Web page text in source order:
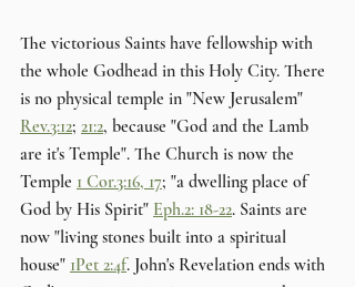
The victorious Saints have fellowship with
the whole Godhead in this Holy City. There
is no physical temple in "New Jerusalem"
Rev.3:12; 21:2, because "God and the Lamb
are it's Temple". The Church is now the
Temple 1 Cor.3:16, 17; "a dwelling place of
God by His Spirit" Eph.2: 18-22. Saints are
now "living stones built into a spiritual
house" 1Pet 2:4f. John's Revelation ends with